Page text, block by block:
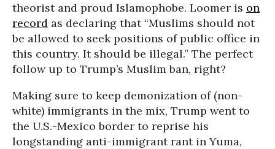
theorist and proud Islamophobe. Loomer is on
record as declaring that “Muslims should not
be allowed to seek positions of public office in
this country. It should be illegal.” The perfect
follow up to Trump’s Muslim ban, right?
Making sure to keep demonization of (non-
white) immigrants in the mix, Trump went to
the U.S.-Mexico border to reprise his
longstanding anti-immigrant rant in Yuma,